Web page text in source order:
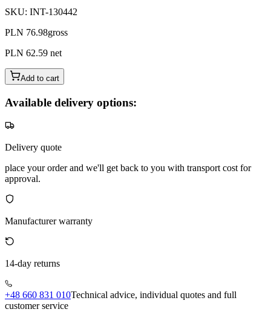
SKU: INT-130442
PLN 76.98gross
PLN 62.59 net
Add to cart
Available delivery options:
Delivery quote
place your order and we'll get back to you with transport cost for
approval.
Manufacturer warranty
14-day returns
+48 660 831 010Technical advice, individual quotes and full
customer service